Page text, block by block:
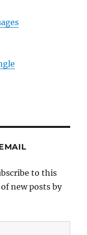
to this
new posts by